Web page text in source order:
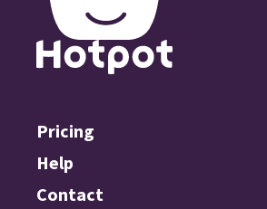
Pricing
Help
Contact